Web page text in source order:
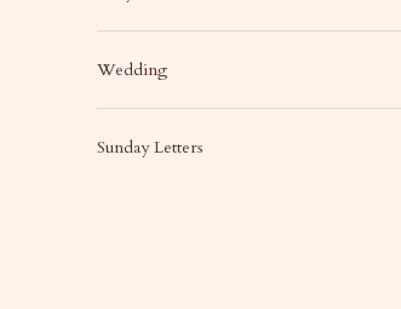
Wedding
Sunday Letters